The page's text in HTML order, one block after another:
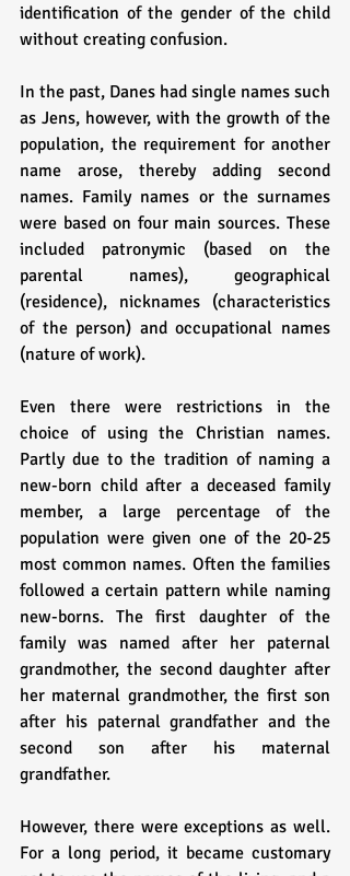
identification of the gender of the child
without creating confusion.
In the past, Danes had single names such
as Jens, however, with the growth of the
population, the requirement for another
name arose, thereby adding second
names. Family names or the surnames
were based on four main sources. These
included patronymic (based on the
parental names), geographical
(residence), nicknames (characteristics
of the person) and occupational names
(nature of work).
Even there were restrictions in the
choice of using the Christian names.
Partly due to the tradition of naming a
new-born child after a deceased family
member, a large percentage of the
population were given one of the 20-25
most common names. Often the families
followed a certain pattern while naming
new-borns. The first daughter of the
family was named after her paternal
grandmother, the second daughter after
her maternal grandmother, the first son
after his paternal grandfather and the
second son after his maternal
grandfather.
However, there were exceptions as well.
For a long period, it became customary